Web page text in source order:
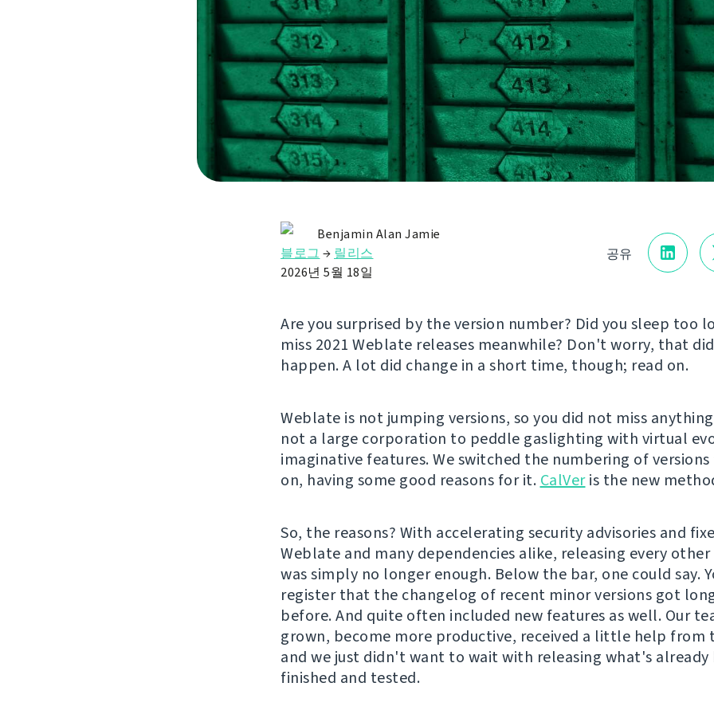
공유
Benjamin Alan Jamie
블로그 → 릴리스
2026년 5월 18일
Are you surprised by the version number? Did you sleep too
miss 2021 Weblate releases meanwhile? Don't worry, that
happen. A lot did change in a short time, though; read on.
Weblate is not jumping versions, so you did not miss
not a large corporation to peddle gaslighting with virtual
imaginative features. We switched the numbering of
on, having some good reasons for it. CalVeris the new
So, the reasons? With accelerating security advisories and
Weblate and many dependencies alike, releasing every
was simply no longer enough. Below the bar, one could say.
register that the changelog of recent minor versions got
before. And quite often included new features as well. Our
grown, become more productive, received a little help from
and we just didn't want to wait with releasing what's already
finished and tested.